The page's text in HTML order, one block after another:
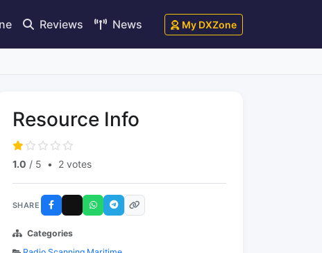
Reviews News My DXZone
Resource Info
1.0 / 5 • 2 votes
SHARE
Categories